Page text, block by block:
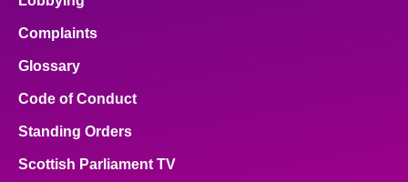
Complaints
Glossary
Code of Conduct
Standing Orders
Scottish Parliament TV